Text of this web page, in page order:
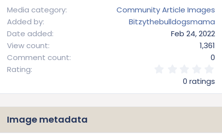
Media category
Community Article Images
Added by
Bitzythebulldogsmama
Date added
Feb 24, 2022
View count
1,361
Comment count
0
Rating
0
s
r
0 ratings
Image metadata